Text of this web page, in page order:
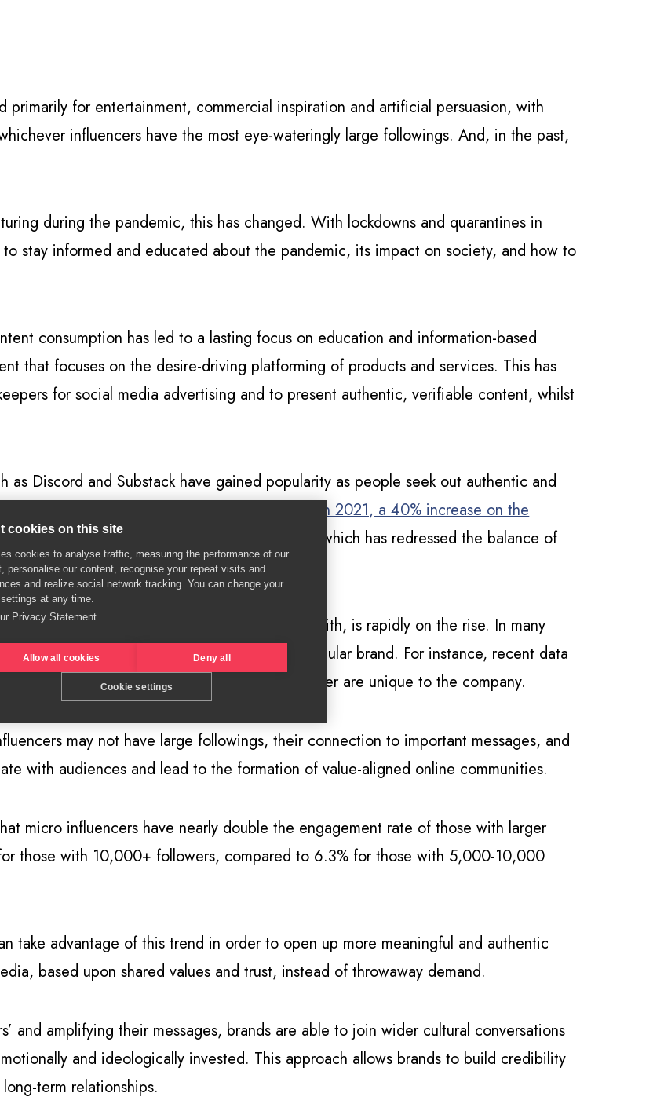
primarily for entertainment, commercial inspiration and artificial persuasion, with
influencers have the most eye-wateringly large followings. And, in the past,
during the pandemic, this has changed. With lockdowns and quarantines in
stay informed and educated about the pandemic, its impact on society, and how to
consumption has led to a lasting focus on education and information-based
that focuses on the desire-driving platforming of products and services. This has
for social media advertising and to present authentic, verifiable content, whilst
as Discord and Substack have gained popularity as people seek out authentic and
reaching 140 million monthly active users in 2021, a 40% increase on the
and engagement with creators, which has redressed the balance of
chime uniquely with the brands they partner with, is rapidly on the rise. In many
‘Genuinfluencers’ may well partner with one singular brand. For instance, recent data
that 15 per cent of Mac Cosmetics’ influencer are unique to the company.
may not have large followings, their connection to important messages, and
with audiences and lead to the formation of value-aligned online communities.
micro influencers have nearly double the engagement rate of those with larger
those with 10,000+ followers, compared to 6.3% for those with 5,000-10,000
take advantage of this trend in order to open up more meaningful and authentic
based upon shared values and trust, instead of throwaway demand.
and amplifying their messages, brands are able to join wider cultural conversations
and ideologically invested. This approach allows brands to build credibility
term relationships.
cookies on this site
cookies to analyse traffic, measuring the performance of our
personalise our content, recognise your repeat visits and
and realize social network tracking. You can change your
at any time.
Privacy Statement
Allow all cookies Deny all
Cookie settings